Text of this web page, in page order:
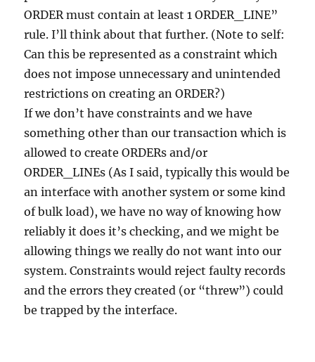
ORDER must contain at least 1 ORDER_LINE”
rule. I’ll think about that further. (Note to self:
Can this be represented as a constraint which
does not impose unnecessary and unintended
restrictions on creating an ORDER?)
If we don’t have constraints and we have
something other than our transaction which is
allowed to create ORDERs and/or
ORDER_LINEs (As I said, typically this would be
an interface with another system or some kind
of bulk load), we have no way of knowing how
reliably it does it’s checking, and we might be
allowing things we really do not want into our
system. Constraints would reject faulty records
and the errors they created (or “threw”) could
be trapped by the interface.